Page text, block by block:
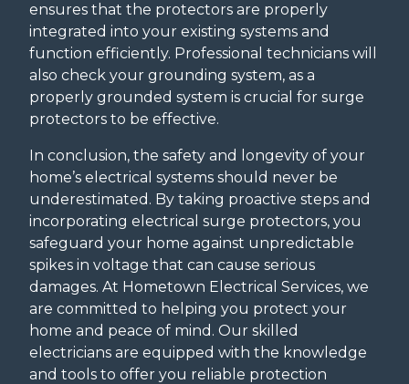
ensures that the protectors are properly
integrated into your existing systems and
function efficiently. Professional technicians will
also check your grounding system, as a
properly grounded system is crucial for surge
protectors to be effective.
In conclusion, the safety and longevity of your
home’s electrical systems should never be
underestimated. By taking proactive steps and
incorporating electrical surge protectors, you
safeguard your home against unpredictable
spikes in voltage that can cause serious
damages. At Hometown Electrical Services, we
are committed to helping you protect your
home and peace of mind. Our skilled
electricians are equipped with the knowledge
and tools to offer you reliable protection